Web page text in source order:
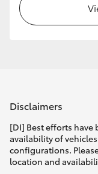
Disclaimers
[DI] Best efforts have
availability of
configurations.
location and